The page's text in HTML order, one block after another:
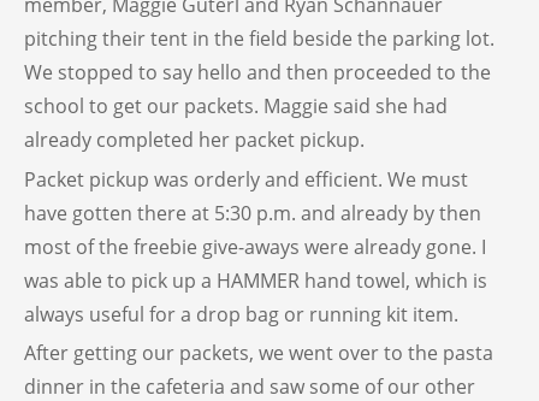
member, Maggie Guterl and Ryan Schannauer
pitching their tent in the field beside the parking lot.
We stopped to say hello and then proceeded to the
school to get our packets. Maggie said she had
already completed her packet pickup.
Packet pickup was orderly and efficient. We must
have gotten there at 5:30 p.m. and already by then
most of the freebie give-aways were already gone. I
was able to pick up a HAMMER hand towel, which is
always useful for a drop bag or running kit item.
After getting our packets, we went over to the pasta
dinner in the cafeteria and saw some of our other